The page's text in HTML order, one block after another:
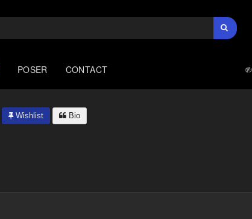
POSER CONTACT
Wishlist Bio